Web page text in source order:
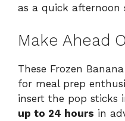
as a quick afternoon
Make Ahead
These Frozen
for meal prep
insert the pop sticks
up to 24 hours in